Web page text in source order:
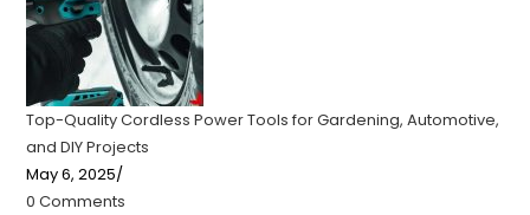
Top-Quality Cordless Power Tools for Gardening, Automotive,
and DIY Projects
May 6, 2025/
0 Comments